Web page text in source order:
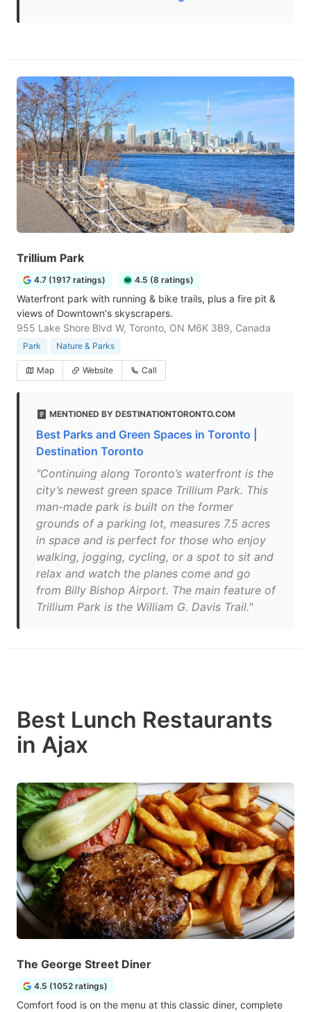
Trillium Park
4.7 (1917 ratings) 4.5 (8 ratings)
Waterfront park with running & bike trails, plus a fire pit &
views of Downtown's skyscrapers.
955 Lake Shore Blvd W, Toronto, ON M6K 3B9, Canada
Park Nature & Parks
Map Website Call
MENTIONED BY DESTINATIONTORONTO.COM
Best Parks and Green Spaces in Toronto |
Destination Toronto
"Continuing along Toronto’s waterfront is the
city’s newest green space Trillium Park. This
man-made park is built on the former
grounds of a parking lot, measures 7.5 acres
in space and is perfect for those who enjoy
walking, jogging, cycling, or a spot to sit and
relax and watch the planes come and go
from Billy Bishop Airport. The main feature of
Trillium Park is the William G. Davis Trail."
Best Lunch Restaurants
in Ajax
The George Street Diner
4.5 (1052 ratings)
Comfort food is on the menu at this classic diner, complete